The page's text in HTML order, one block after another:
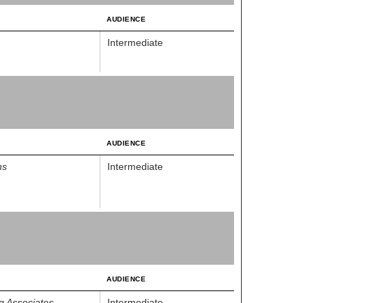
AUDIENCE
Intermediate
AUDIENCE
Intermediate
AUDIENCE